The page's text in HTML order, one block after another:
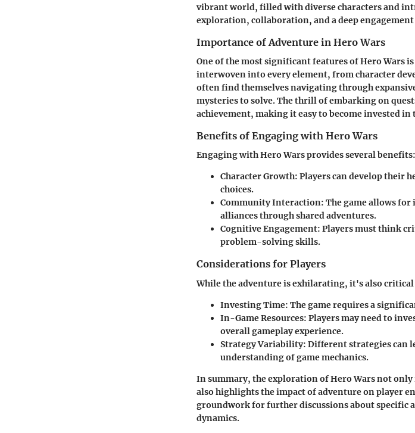
vibrant world, filled with diverse characters and
exploration, collaboration, and a deep
Importance of Adventure in Hero Wars
One of the most significant features of Hero Wars
interwoven into every element, from character
often find themselves navigating through
mysteries to solve. The thrill of embarking on
achievement, making it easy to become invested in
Benefits of Engaging with Hero Wars
Engaging with Hero Wars provides several benefits:
Character Growth: Players can develop their
choices.
Community Interaction: The game allows
alliances through shared adventures.
Cognitive Engagement: Players must think
problem-solving skills.
Considerations for Players
While the adventure is exhilarating, it's also
Investing Time: The game requires a
In-Game Resources: Players may need to
overall gameplay experience.
Strategy Variability: Different strategies can
understanding of game mechanics.
In summary, theexploration of Hero Wars not
also highlights the impact of adventure on player
groundwork for further discussions about specific
dynamics.